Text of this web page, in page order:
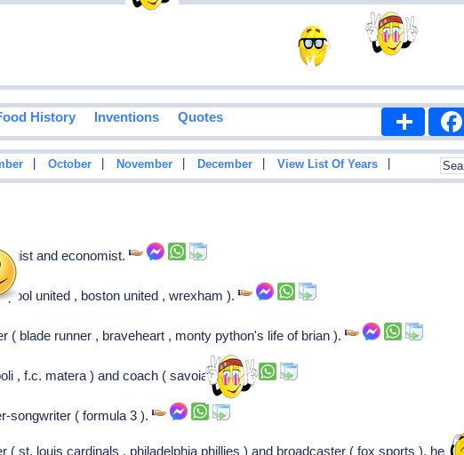
History Inventions Quotes Share
October November December View List Of Years
and economist.
united , boston united , wrexham ).
( blade runner , braveheart , monty python's life of brian ).
, f.c. matera ) and coach ( savoia )
songwriter ( formula 3 ).
( st. louis cardinals , philadelphia phillies ) and broadcaster ( fox sports ), heart